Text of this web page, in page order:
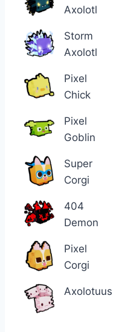
Axolotl
Storm
Axolotl
Pixel
Chick
Pixel
Goblin
Super
Corgi
404
Demon
Pixel
Corgi
Axolotuus